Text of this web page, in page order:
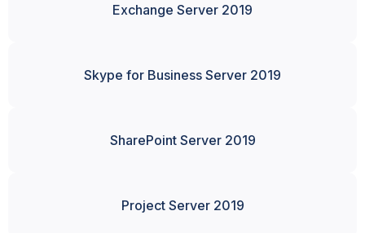
Exchange Server 2019
Skype for Business Server 2019
SharePoint Server 2019
Project Server 2019